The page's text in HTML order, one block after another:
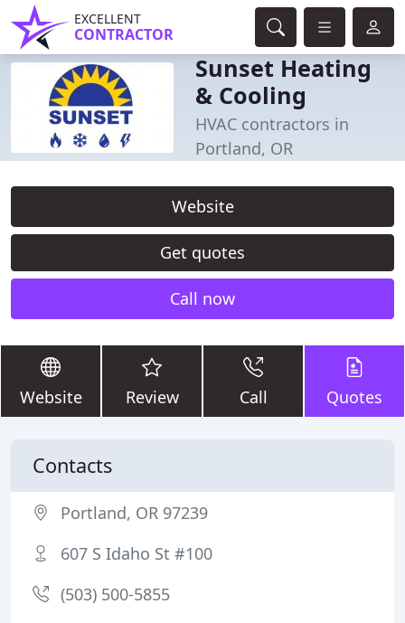
EXCELLENT
CONTRACTOR
Sunset Heating
& Cooling
HVAC contractors in
Portland, OR
Website
Get quotes
Call now
Website Review Call Quotes
Contacts
Portland, OR 97239
607 S Idaho St #100
(503) 500-5855